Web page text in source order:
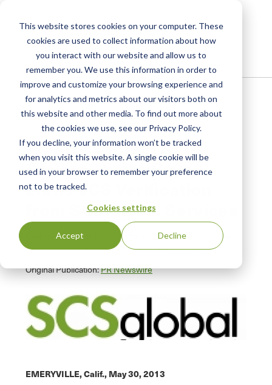
This website stores cookies on your computer. These
cookies are used to collect information about how
you interact with our website and allow us to
remember you. We use this information in order to
improve and customize your browsing experience and
for analytics and metrics about our visitors both on
this website and other media. To find out more about
the cookies we use, see our Privacy Policy.
If you decline, your information won’t be tracked
when you visit this website. A single cookie will be
used in your browser to remember your preference
not to be tracked.
Cookies settings
Accept Decline
Home Newsroom
PRESS RELEASE
World's Largest REDD
Project, Rimba Raya,
Earns VCS Verification
from SCS Global Services
Carbon Offset Project Will Preserve Critical Orangutan
Habitat by Generating Valuable Carbon Credits
Original Publication:PR Newswire
EMERYVILLE, Calif., May 30, 2013